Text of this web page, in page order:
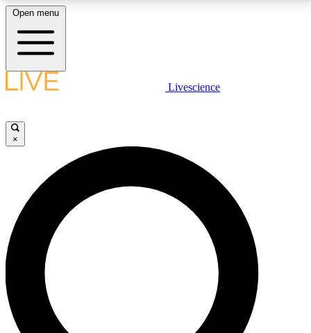
LIVE SCIENCE PLUS
JOIN FREE
LIVE SCIENCE PRO
Unlimited access to our exclusive features, expert analysis and in-depth
interviews, all ad-free
Open menu
Livescience
×